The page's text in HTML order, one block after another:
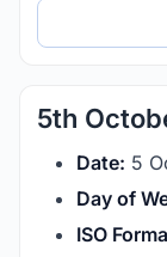
5th
Date: 5
Day of
ISO